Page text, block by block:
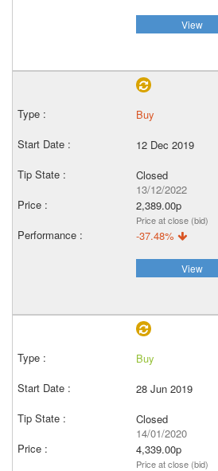
View
Buy
12 Dec 2019
Closed
13/12/2022
2,389.00p
Price at close (bid)
-37.48%
View
Buy
28 Jun 2019
Closed
14/01/2020
4,339.00p
Price at close (bid)